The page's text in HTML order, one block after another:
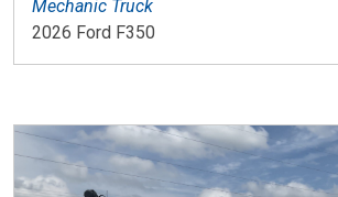
Mechanic Truck
2026 Ford F350